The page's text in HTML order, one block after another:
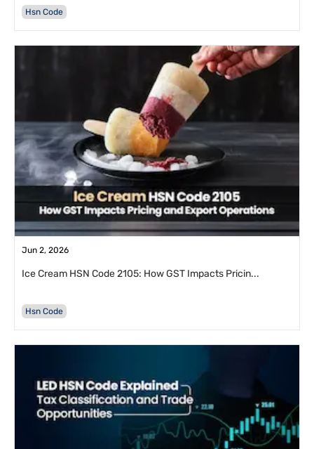
Hsn Code
Jun 2, 2026
Ice Cream HSN Code 2105: How GST Impacts Pricin...
Hsn Code